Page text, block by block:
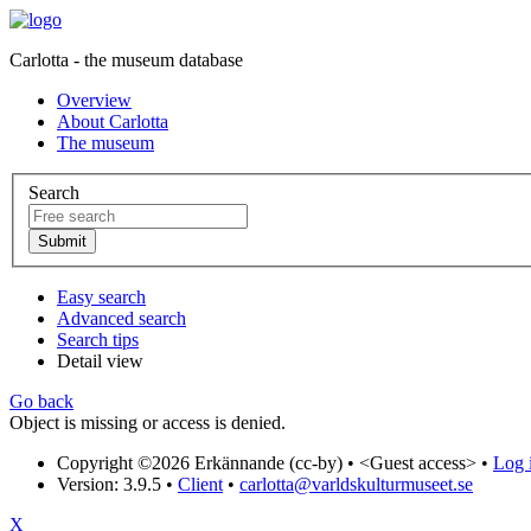
Carlotta - the museum database
Overview
About Carlotta
The museum
Search
Easy search
Advanced search
Search tips
Detail view
Go back
Object is missing or access is denied.
Copyright ©2026 Erkännande (cc-by) • <Guest access> • Log
Version: 3.9.5 • Client • carlotta@varldskulturmuseet.se
X